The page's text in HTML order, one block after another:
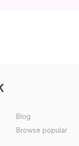
Blog
Browse popular